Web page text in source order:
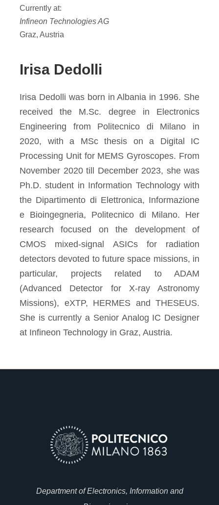
Currently at:
Infineon Technologies AG
Graz, Austria
Irisa Dedolli
Irisa Dedolli was born in Albania in 1996. She
received the M.Sc. degree in Electronics
Engineering from Politecnico di Milano in
2020, with a MSc thesis on a Digital IC
Processing Unit for MEMS Gyroscopes. From
November 2020 till December 2023, she was
Ph.D. student in Information Technology with
the Dipartimento di Elettronica, Informazione
e Bioingegneria, Politecnico di Milano. Her
research focused on the development of
CMOS mixed-signal ASICs for radiation
detectors devoted to future space missions, in
particular, projects related to ADAM
(Advanced Detector for X-ray Astronomy
Missions), eXTP, HERMES and THESEUS.
She is currently a Senior Analog IC Designer
at Infineon Technology in Graz, Austria.
Department of Electronics, Information and